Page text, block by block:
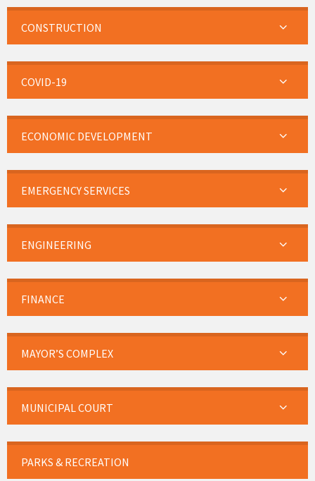
CONSTRUCTION
COVID-19
ECONOMIC DEVELOPMENT
EMERGENCY SERVICES
ENGINEERING
FINANCE
MAYOR’S COMPLEX
MUNICIPAL COURT
PARKS & RECREATION